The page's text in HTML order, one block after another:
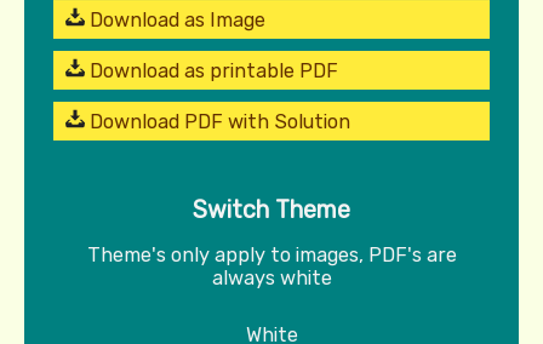
Download as Image
Download as printable PDF
Download PDF with Solution
Switch Theme
Theme's only apply to images, PDF's are
always white
White